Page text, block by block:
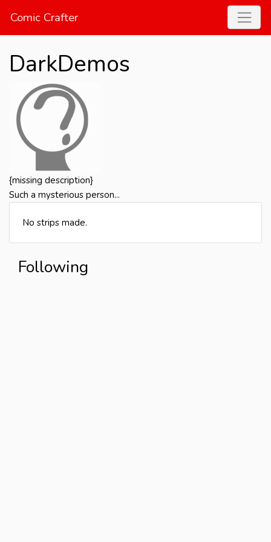
Comic Crafter
DarkDemos
{missing description}
Such a mysterious person...
No strips made.
Following